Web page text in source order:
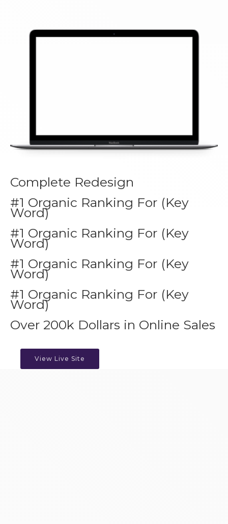
Complete Redesign
#1 Organic Ranking For (Key
Word)
#1 Organic Ranking For (Key
Word)
#1 Organic Ranking For (Key
Word)
#1 Organic Ranking For (Key
Word)
Over 200k Dollars in Online Sales
View Live Site